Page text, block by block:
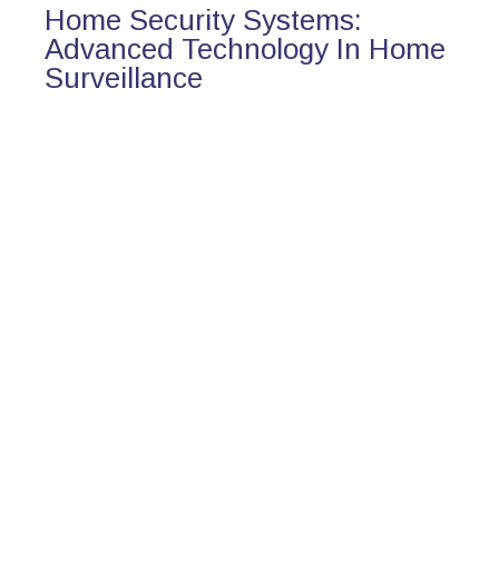
Home Security Systems:
Advanced Technology In Home
Surveillance